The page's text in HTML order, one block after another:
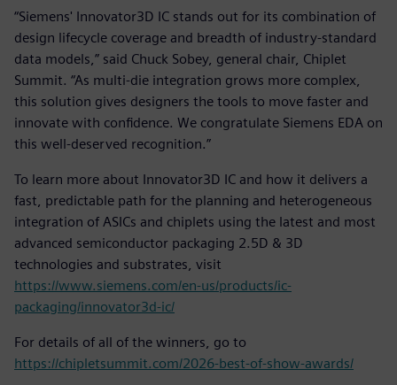
“Siemens' Innovator3D IC stands out for its combination of
design lifecycle coverage and breadth of industry-standard
data models,” said Chuck Sobey, general chair, Chiplet
Summit. “As multi-die integration grows more complex,
this solution gives designers the tools to move faster and
innovate with confidence. We congratulate Siemens EDA on
this well-deserved recognition.”
To learn more about Innovator3D IC and how it delivers a
fast, predictable path for the planning and heterogeneous
integration of ASICs and chiplets using the latest and most
advanced semiconductor packaging 2.5D & 3D
technologies and substrates, visit
https://www.siemens.com/en-us/products/ic-
packaging/innovator3d-ic/
For details of all of the winners, go to
https://chipletsummit.com/2026-best-of-show-awards/